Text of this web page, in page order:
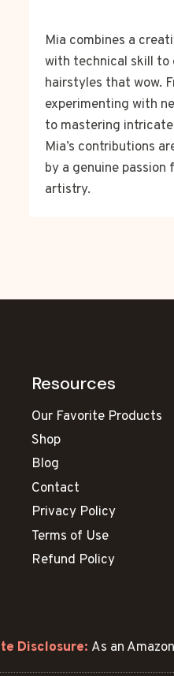
Mia combines a
with technical skill to
hairstyles that wow.
experimenting with
to mastering
Mia’s contributions
by a genuine passion
artistry.
Resources
Our Favorite Products
Shop
Blog
Contact
Privacy Policy
Terms of Use
Refund Policy
Disclosure: As an